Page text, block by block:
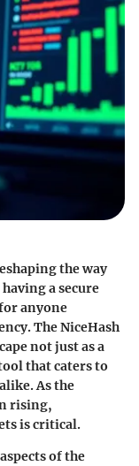
the way
a secure
anyone
The NiceHash
not just as a
that caters to
As the
rising,
is critical.
of the